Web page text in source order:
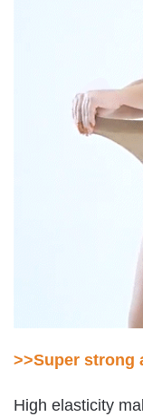
>>Super strong
High elasticity